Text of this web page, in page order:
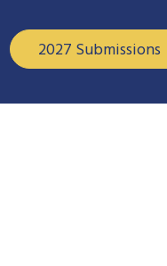
2027 Submissions